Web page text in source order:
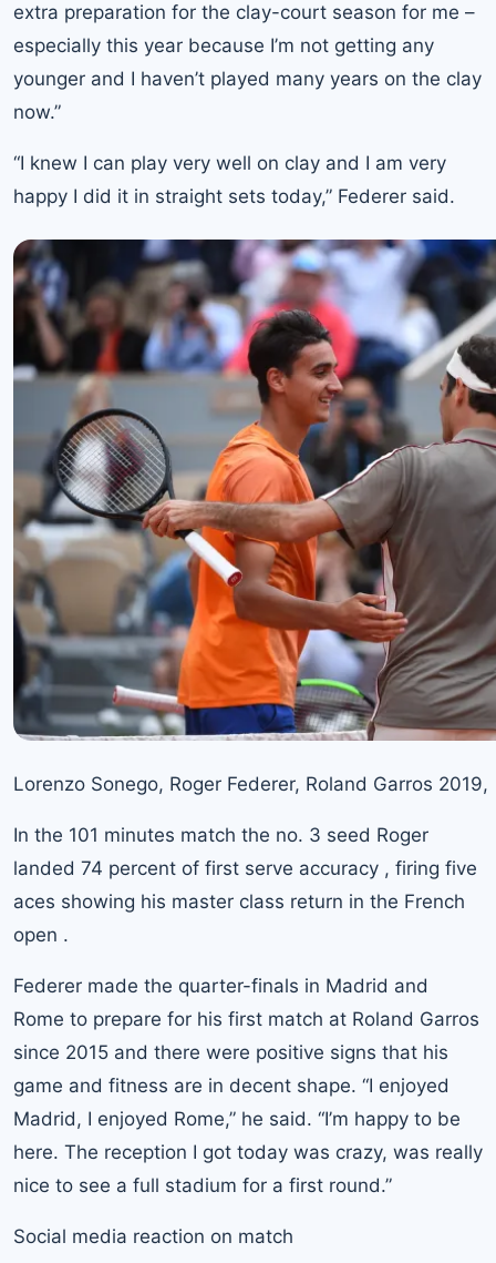
extra preparation for the clay-court season for me –
especially this year because I’m not getting any
younger and I haven’t played many years on the clay
now.”
“I knew I can play very well on clay and I am very
happy I did it in straight sets today,” Federer said.
Lorenzo Sonego, Roger Federer, Roland Garros 2019,
In the 101 minutes match the no. 3 seed Roger
landed 74 percent of first serve accuracy , firing five
aces showing his master class return in the French
open .
Federer made the quarter-finals in Madrid and
Rome to prepare for his first match at Roland Garros
since 2015 and there were positive signs that his
game and fitness are in decent shape. “I enjoyed
Madrid, I enjoyed Rome,” he said. “I’m happy to be
here. The reception I got today was crazy, was really
nice to see a full stadium for a first round.”
Social media reaction on match